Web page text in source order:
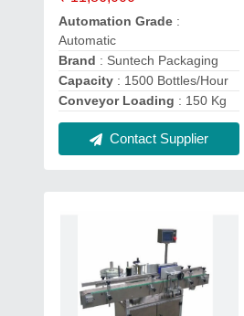
Automation Grade :
Automatic
Brand : Suntech Packaging
Capacity : 1500 Bottles/Hour
Conveyor Loading : 150 Kg
Contact Supplier